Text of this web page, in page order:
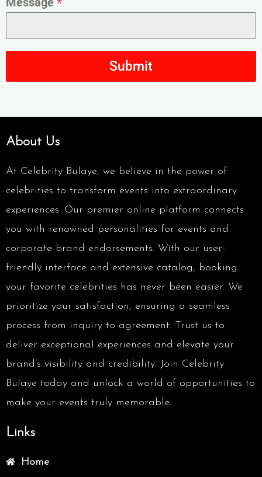
Submit
About Us
At Celebrity Bulaye, we believe in the power of
celebrities to transform events into extraordinary
experiences. Our premier online platform connects
you with renowned personalities for events and
corporate brand endorsements. With our user-
friendly interface and extensive catalog, booking
your favorite celebrities has never been easier. We
prioritize your satisfaction, ensuring a seamless
process from inquiry to agreement. Trust us to
deliver exceptional experiences and elevate your
brand’s visibility and credibility. Join Celebrity
Bulaye today and unlock a world of opportunities to
make your events truly memorable.
Links
Home